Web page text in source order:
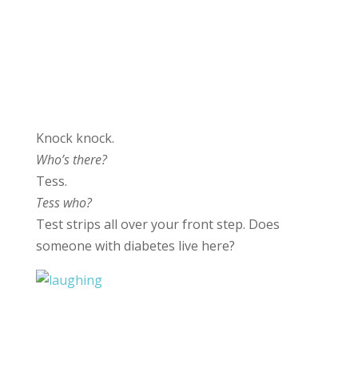
Knock knock.
Who’s there?
Tess.
Tess who?
Test strips all over your front step. Does
someone with diabetes live here?